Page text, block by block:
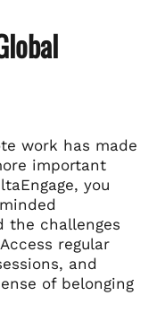
work has made
important
you
the challenges
regular
and
of belonging